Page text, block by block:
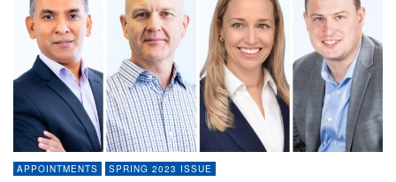
APPOINTMENTS SPRING 2023 ISSUE